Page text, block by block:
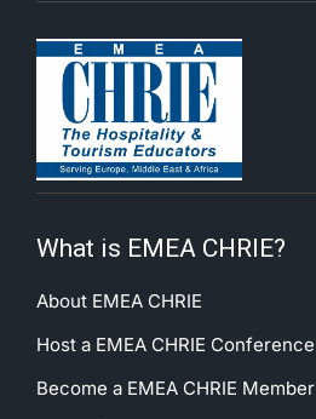
What is EMEA CHRIE?
About EMEA CHRIE
Host a EMEA CHRIE Conference
Become a EMEA CHRIE Member